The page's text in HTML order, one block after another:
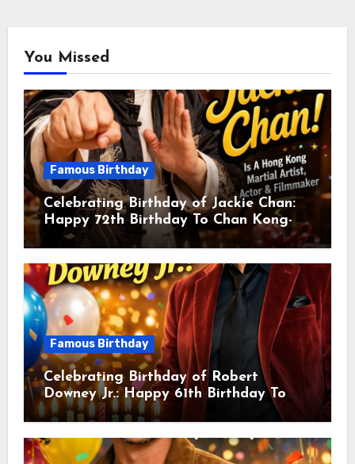
You Missed
Famous Birthday
Celebrating Birthday of Jackie Chan:
Happy 72th Birthday To Chan Kong-
sang! Is A Hong Kong Martial Artist,
Actor & Filmmaker
Famous Birthday
Celebrating Birthday of Robert
Downey Jr.: Happy 61th Birthday To
Robert John Downey Jr.! Is An
American Actor